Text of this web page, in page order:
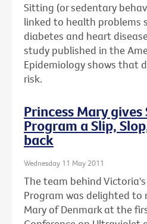
Sitting (or sedentary
linked to health problems
diabetes and heart
study published in the
Epidemiology shows that
risk.
Princess Mary
Program a Slip,
back
Wednesday 11 May 2011
The team behind
Program was delighted to
Mary of Denmark at the